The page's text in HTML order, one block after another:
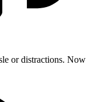
or distractions. Now